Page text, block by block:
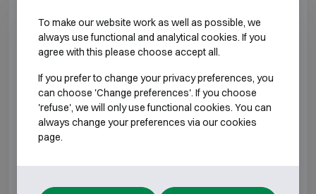
Fichet-Bauche Millium 240 I H1135 W655
Fichet-Bauche Millium 250 I
Fichet-Bauche Millium 370 I H1295 W765
*External depth excluding hinges, handle, or lock.
BURGLARY RESISTANT CLASS 2
To make our website work as well as possible, we
always use functional and analytical cookies. If you
agree with this please choose accept all.
If you prefer to change your privacy preferences, you
can choose 'Change preferences'. If you choose
'refuse', we will only use functional cookies. You can
always change your preferences via our cookies
page.